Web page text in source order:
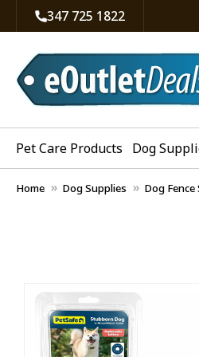
347 725 1822
Pet Care Products Dog
Home Dog Supplies Dog Fence